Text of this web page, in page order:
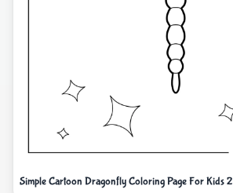
Simple Cartoon Dragonfly Coloring Page For Kids 2